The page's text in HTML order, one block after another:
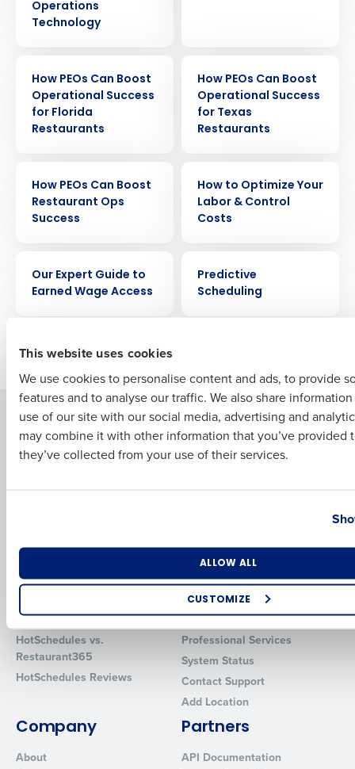
This website uses cookies
We use cookies to personalise content and ads, to provide
features and to analyse our traffic. We also share
use of our site with our social media, advertising and
may combine it with other information that you’ve provided
they’ve collected from your use of their services.
ALLOW ALL
CUSTOMIZE
Operations
Technology
How PEOs Can Boost
Operational Success
for Florida
Restaurants
How PEOs Can Boost
Operational Success
for Texas
Restaurants
How PEOs Can Boost
Restaurant Ops
Success
How to Optimize Your
Labor & Control
Costs
Our Expert Guide to
Earned Wage Access
Predictive
Scheduling
Solutions
Introducing Fourth iQ
Human Capital Management
Restaurant Data and Analytics
Products
Restaurant Operations Suite
MacromatiX
Red Book Solutions
Comparisons
HotSchedules vs. 7Shifts
HotSchedules vs.
Restaurant365
HotSchedules Reviews
Support
HR Form Center
Professional Services
System Status
Contact Support
Add Location
Company
About
Partners
API Documentation
Company Name Role
Full Name
Last
Business Email Address Phone Number
Industry
By requesting a demo, you agree to receive automated text